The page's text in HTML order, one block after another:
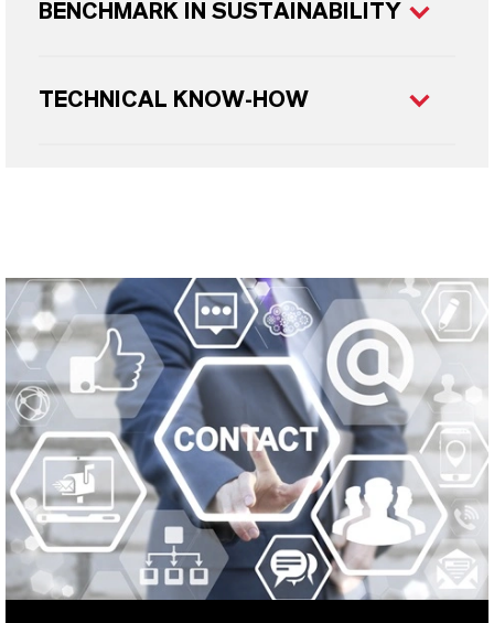
BENCHMARK IN SUSTAINABILITY
TECHNICAL KNOW-HOW